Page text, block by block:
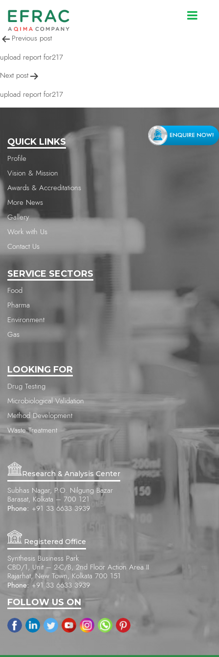
upload report for217
Post
navigation
Previous post
upload report for217
Next post
upload report for217
QUICK LINKS
Profile
Vision & Mission
Awards & Accreditations
More News
Gallery
Work with Us
Contact Us
SERVICE SECTORS
Food
Pharma
Environment
Gas
LOOKING FOR
Drug Testing
Microbiological Validation
Method Development
Waste Treatment
Research & Analysis Center
Subhas Nagar, P.O. Nilgung Bazar
Barasat, Kolkata – 700 121
Phone: +91 33 6633 3939
Registered Office
Synthesis Business Park
CBD/1, Unit – 2-C/B, 2nd Floor Action Area II
Rajarhat, New Town, Kolkata 700 151
Phone: +91 33 6633 3939
FOLLOW US ON